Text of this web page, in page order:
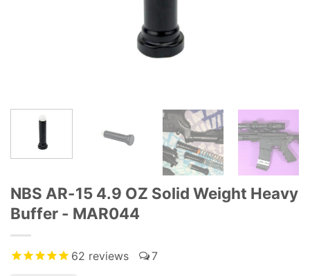
NBS AR-15 4.9 OZ Solid Weight Heavy
Buffer - MAR044
62 reviews 7